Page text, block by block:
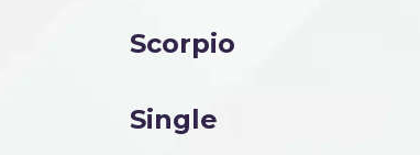
Scorpio
Single